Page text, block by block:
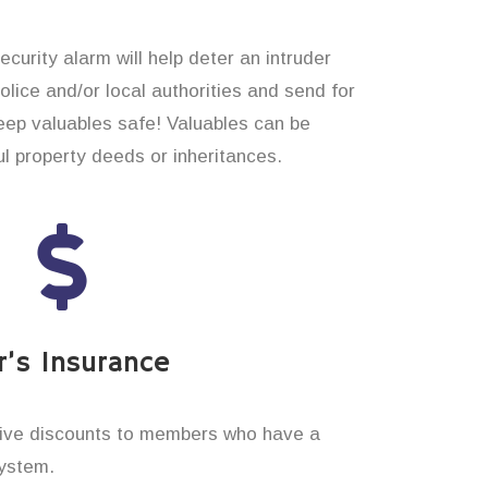
alarm will help deter an intruder
and/or local authorities and send for
valuables safe! Valuables can be
property deeds or inheritances.
Insurance
discounts to members who have a